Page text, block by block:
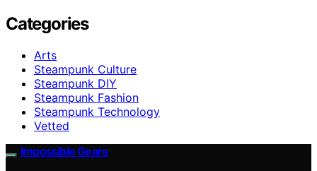
Categories
Arts
Steampunk Culture
Steampunk DIY
Steampunk Fashion
Steampunk Technology
Vetted
Impossible Gears